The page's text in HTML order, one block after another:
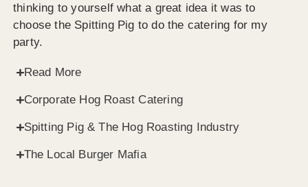
thinking to yourself what a great idea it was to
choose the Spitting Pig to do the catering for my
party.
Read More
Corporate Hog Roast Catering
Spitting Pig & The Hog Roasting Industry
The Local Burger Mafia